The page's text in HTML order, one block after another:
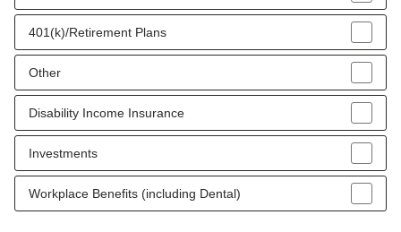
401(k)/Retirement Plans
Other
Disability Income Insurance
Investments
Workplace Benefits (including Dental)